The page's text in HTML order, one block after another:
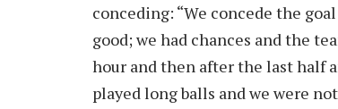
conceding: “We concede the
good; we had chances and the
hour and then after the last half
played long balls and we were